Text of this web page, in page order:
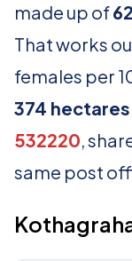
made up of
That works
females per
374 hectares
532220,
same post